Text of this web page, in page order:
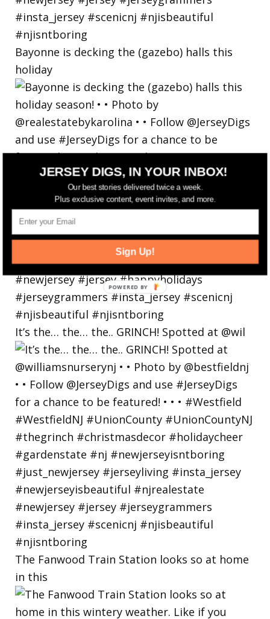
Bayonne is decking the (gazebo) halls this
holiday
It’s the… the… the.. GRINCH! Spotted at @wil
The Fanwood Train Station looks so at home
in this
JERSEY DIGS, IN YOUR INBOX!
Our best stories delivered twice a week.
Plus exclusive content, event invites, and more.
Sign Up!
POWERED
BY